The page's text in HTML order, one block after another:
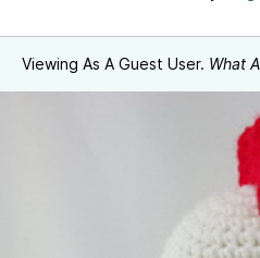
Viewing As A Guest User. What